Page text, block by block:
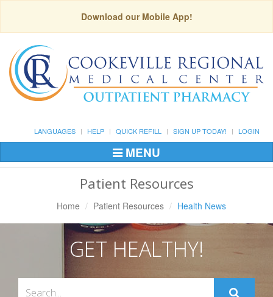
Download our Mobile App!
LANGUAGES HELP QUICK REFILL SIGN UP TODAY! LOGIN
Toggle
Navigation
MENU
Patient Resources
Home Patient Resources Health News
GET HEALTHY!